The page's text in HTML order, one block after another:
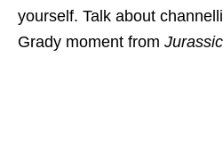
yourself. Talk about
Grady moment from